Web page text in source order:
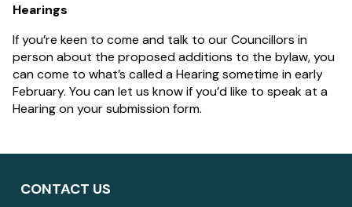
Hearings
If you’re keen to come and talk to our Councillors in
person about the proposed additions to the bylaw, you
can come to what’s called a Hearing sometime in early
February. You can let us know if you’d like to speak at a
Hearing on your submission form.
CONTACT US